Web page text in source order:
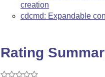
creation
cdcmd: Expandable
Rating